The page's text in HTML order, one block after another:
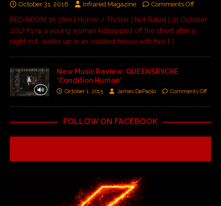
October 31, 2016 Infrared Magazine Comments Off
RED ROOM 1h 36m | Horror / Thriller | Not Rated | 31 October
2017 Kyra, a young woman kidnapped off the street after a
night out, wakes up in an isolated house with two […]
New Music Review: QUEENSRYCHE
‘Condition Human’
October 1, 2015 James DePaolo Comments Off
FOLLOW ON FACEBOOK